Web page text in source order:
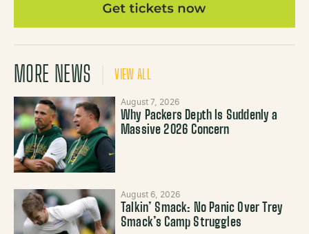
MORE NEWS VIEW ALL
August 7, 2026
Why Packers Depth Is Suddenly a
Massive 2026 Concern
August 6, 2026
Talkin’ Smack: No Panic Over Trey
Smack’s Camp Struggles